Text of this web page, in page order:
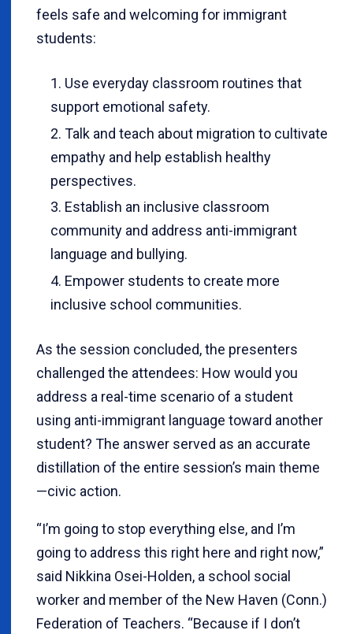
feels safe and welcoming for immigrant
students:
Use everyday classroom routines that
support emotional safety.
Talk and teach about migration to cultivate
empathy and help establish healthy
perspectives.
Establish an inclusive classroom
community and address anti-immigrant
language and bullying.
Empower students to create more
inclusive school communities.
As the session concluded, the presenters
challenged the attendees: How would you
address a real-time scenario of a student
using anti-immigrant language toward another
student? The answer served as an accurate
distillation of the entire session’s main theme
—civic action.
“I’m going to stop everything else, and I’m
going to address this right here and right now,”
said Nikkina Osei-Holden, a school social
worker and member of the New Haven (Conn.)
Federation of Teachers. “Because if I don’t